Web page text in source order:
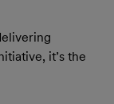
it’s the